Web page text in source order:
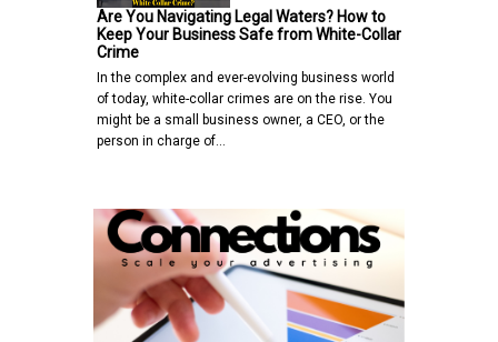
Are You Navigating Legal Waters? How to
Keep Your Business Safe from White-Collar
Crime
In the complex and ever-evolving business world
of today, white-collar crimes are on the rise. You
might be a small business owner, a CEO, or the
person in charge of…